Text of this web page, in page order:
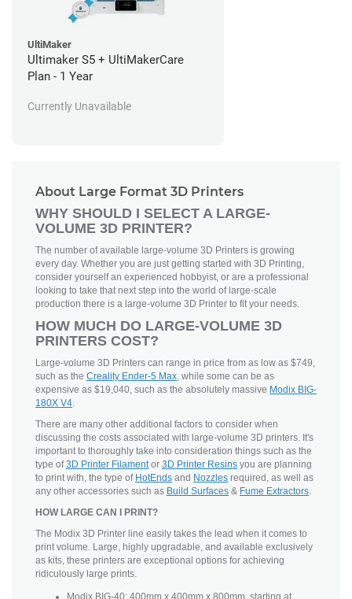
UltiMaker
Ultimaker S5 + UltiMakerCare
Plan - 1 Year
Currently Unavailable
About Large Format 3D Printers
WHY SHOULD I SELECT A LARGE-
VOLUME 3D PRINTER?
The number of available large-volume 3D Printers is growing
every day. Whether you are just getting started with 3D Printing,
consider yourself an experienced hobbyist, or are a professional
looking to take that next step into the world of large-scale
production there is a large-volume 3D Printer to fit your needs.
HOW MUCH DO LARGE-VOLUME 3D
PRINTERS COST?
Large-volume 3D Printers can range in price from as low as $749,
such as the Creality Ender-5 Max , while some can be as
expensive as $19,040, such as the absolutely massive Modix BIG-
180X V4
There are many other additional factors to consider when
discussing the costs associated with large-volume 3D printers. It's
important to thoroughly take into consideration things such as the
type of3D Printer Filament or 3D Printer Resins you are planning
to print with, the type of HotEnds and Nozzles required, as well as
any other accessories such as Build Surfaces & Fume Extractors
HOW LARGE CAN I PRINT?
The Modix 3D Printer line easily takes the lead when it comes to
print volume. Large, highly upgradable, and available exclusively
as kits, these printers are exceptional options for achieving
ridiculously large prints.
Modix BIG-40: 400mm x 400mm x 800mm, starting at